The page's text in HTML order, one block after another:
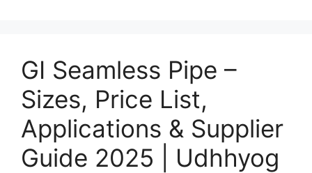
GI Seamless Pipe –
Sizes, Price List,
Applications & Supplier
Guide 2025 | Udhhyog